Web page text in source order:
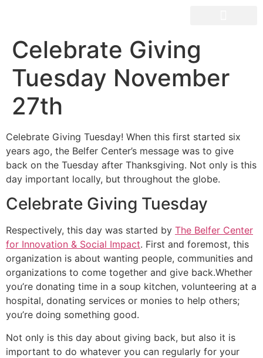
Celebrate Giving
Tuesday November
27th
Celebrate Giving Tuesday! When this first started six
years ago, the Belfer Center’s message was to give
back on the Tuesday after Thanksgiving. Not only is this
day important locally, but throughout the globe.
Celebrate Giving Tuesday
Respectively, this day was started by The Belfer Center
for Innovation & Social Impact. First and foremost, this
organization is about wanting people, communities and
organizations to come together and give back.Whether
you’re donating time in a soup kitchen, volunteering at a
hospital, donating services or monies to help others;
you’re doing something good.
Not only is this day about giving back, but also it is
important to do whatever you can regularly for your